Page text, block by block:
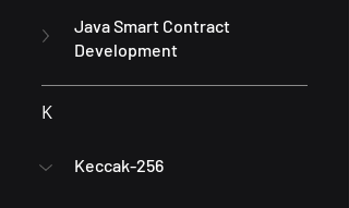
Java Smart Contract
Development
K
Keccak-256